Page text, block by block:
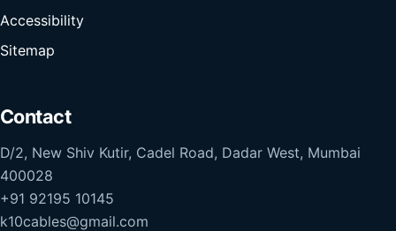
Accessibility
Sitemap
Contact
D/2, New Shiv Kutir, Cadel Road, Dadar West, Mumbai
400028
+91 92195 10145
k10cables@gmail.com